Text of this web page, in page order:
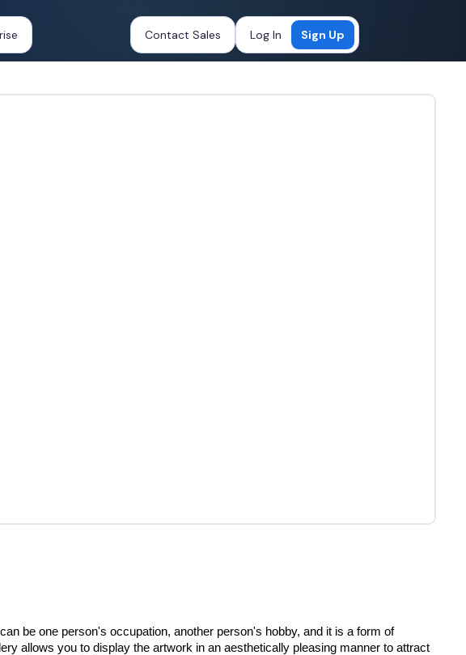
Contact Sales Log In Sign Up
be one person's occupation, another person's hobby, and it is a form of
allows you to display the artwork in an aesthetically pleasing manner to attract